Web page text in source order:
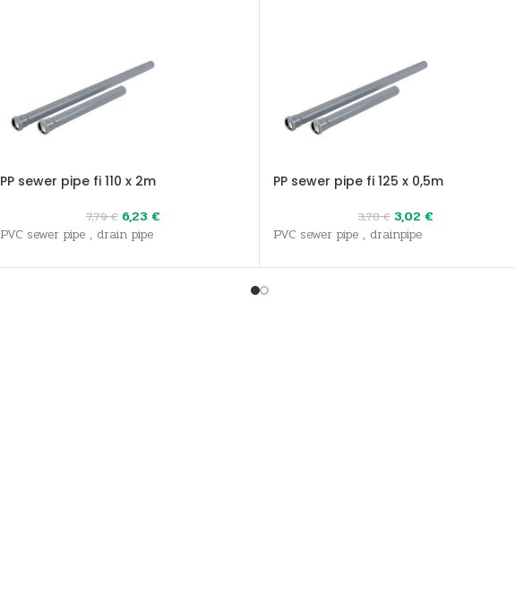
PP sewer pipe fi 110 x 2m
7,79€ 6,23 €
PVC sewer pipe , drain pipe
PP sewer pipe fi 125 x 0,5m
3,78€ 3,02 €
PVC sewer pipe , drainpipe